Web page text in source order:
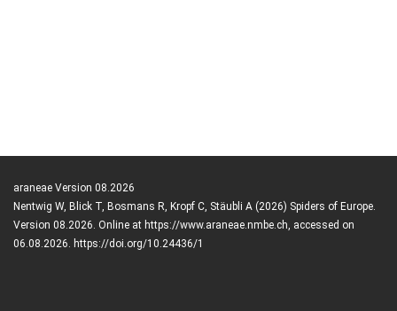
araneae Version 08.2026
Nentwig W, Blick T, Bosmans R, Kropf C, Stäubli A (2026) Spiders of Europe.
Version 08.2026. Online at https://www.araneae.nmbe.ch, accessed on
06.08.2026. https://doi.org/10.24436/1